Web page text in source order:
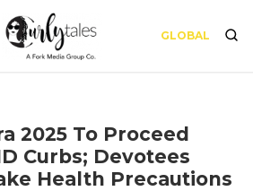
GLOBAL
2025 To Proceed
Curbs; Devotees
Health Precautions